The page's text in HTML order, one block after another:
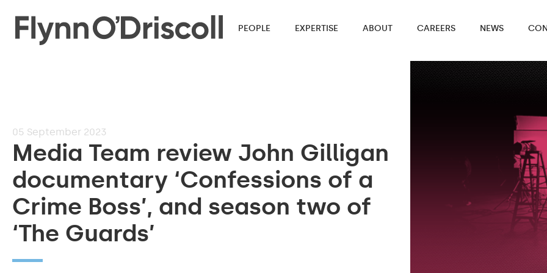
PEOPLE EXPERTISE ABOUT CAREERS NEWS
05 September 2023
Media Team review John Gilligan
documentary ‘Confessions of a
Crime Boss’, and season two of
‘The Guards’